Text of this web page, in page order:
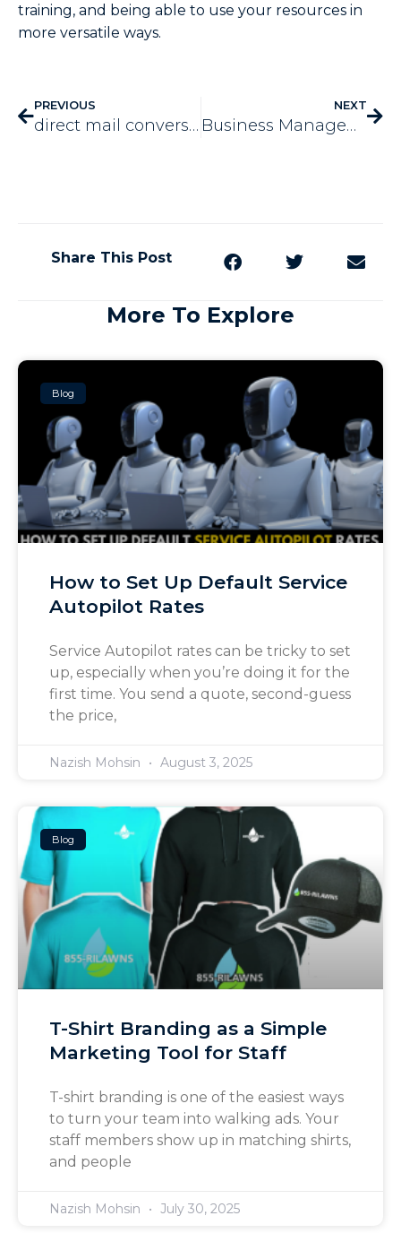
training, and being able to use your resources in
more versatile ways.
PREVIOUS
direct mail conversion rates
NEXT
Business Management Technology
Share This Post
More To Explore
Blog
How to Set Up Default Service
Autopilot Rates
Service Autopilot rates can be tricky to set
up, especially when you’re doing it for the
first time. You send a quote, second-guess
the price,
Nazish Mohsin August 3, 2025
Blog
T-Shirt Branding as a Simple
Marketing Tool for Staff
T-shirt branding is one of the easiest ways
to turn your team into walking ads. Your
staff members show up in matching shirts,
and people
Nazish Mohsin July 30, 2025